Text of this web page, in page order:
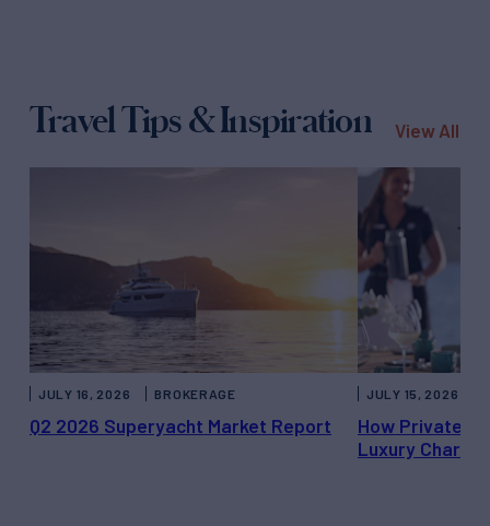
Travel Tips & Inspiration View All
Q2 2026 Superyacht Market Report
JULY 16, 2026 BROKERAGE
How Private
Luxury
JULY 15, 2026